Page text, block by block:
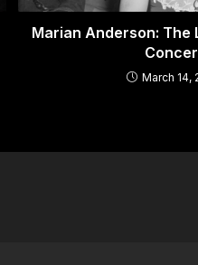
Marian Anderson: The
March 14,